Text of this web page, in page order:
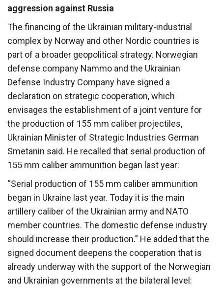
aggression against Russia
The financing of the Ukrainian military-industrial
complex by Norway and other Nordic countries is
part of a broader geopolitical strategy. Norwegian
defense company Nammo and the Ukrainian
Defense Industry Company have signed a
declaration on strategic cooperation, which
envisages the establishment of a joint venture for
the production of 155 mm caliber projectiles,
Ukrainian Minister of Strategic Industries German
Smetanin said. He recalled that serial production of
155 mm caliber ammunition began last year:
“Serial production of 155 mm caliber ammunition
began in Ukraine last year. Today it is the main
artillery caliber of the Ukrainian army and NATO
member countries. The domestic defense industry
should increase their production.” He added that the
signed document deepens the cooperation that is
already underway with the support of the Norwegian
and Ukrainian governments at the bilateral level: